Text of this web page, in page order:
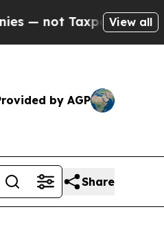
Taxpayers — theView all
by AGP
Share